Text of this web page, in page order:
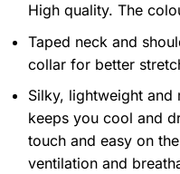
High quality. The
Taped neck and
collar for better
Silky, lightweight
keeps you cool and
touch and easy on
ventilation and